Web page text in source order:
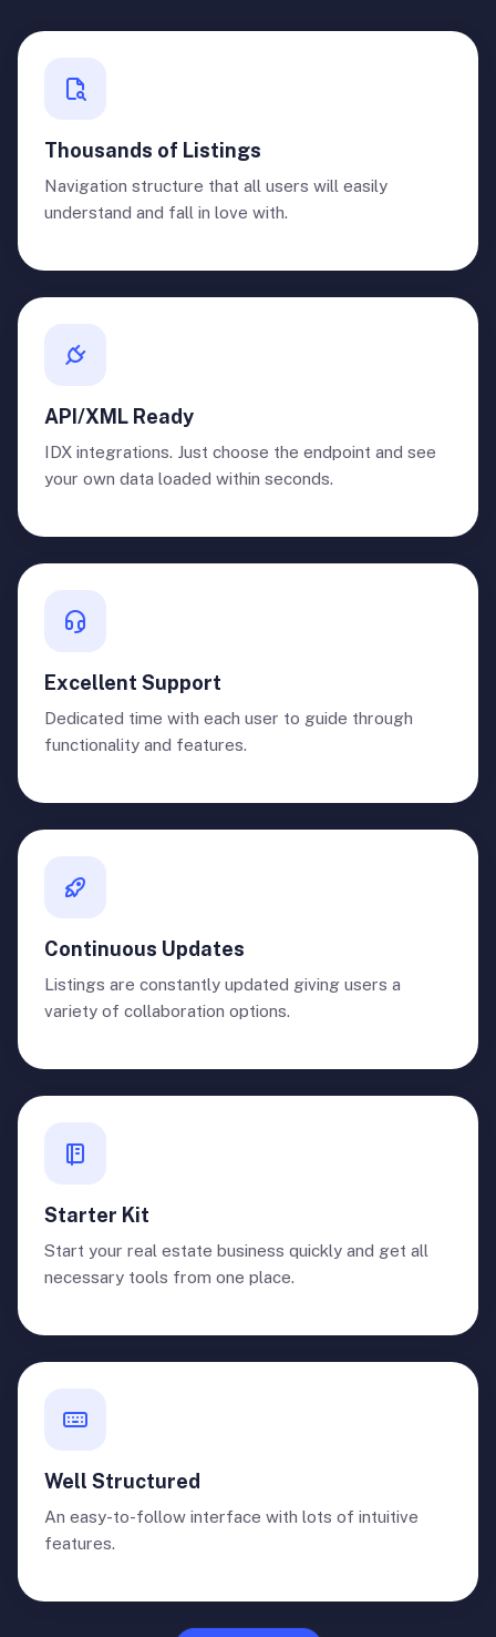
Thousands of Listings
Navigation structure that all users will easily
understand and fall in love with.
API/XML Ready
IDX integrations. Just choose the endpoint and see
your own data loaded within seconds.
Excellent Support
Dedicated time with each user to guide through
functionality and features.
Continuous Updates
Listings are constantly updated giving users a
variety of collaboration options.
Starter Kit
Start your real estate business quickly and get all
necessary tools from one place.
Well Structured
An easy-to-follow interface with lots of intuitive
features.